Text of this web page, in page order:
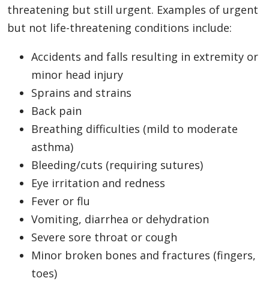
threatening but still urgent. Examples of urgent
but not life-threatening conditions include:
Accidents and falls resulting in extremity or
minor head injury
Sprains and strains
Back pain
Breathing difficulties (mild to moderate
asthma)
Bleeding/cuts (requiring sutures)
Eye irritation and redness
Fever or flu
Vomiting, diarrhea or dehydration
Severe sore throat or cough
Minor broken bones and fractures (fingers,
toes)